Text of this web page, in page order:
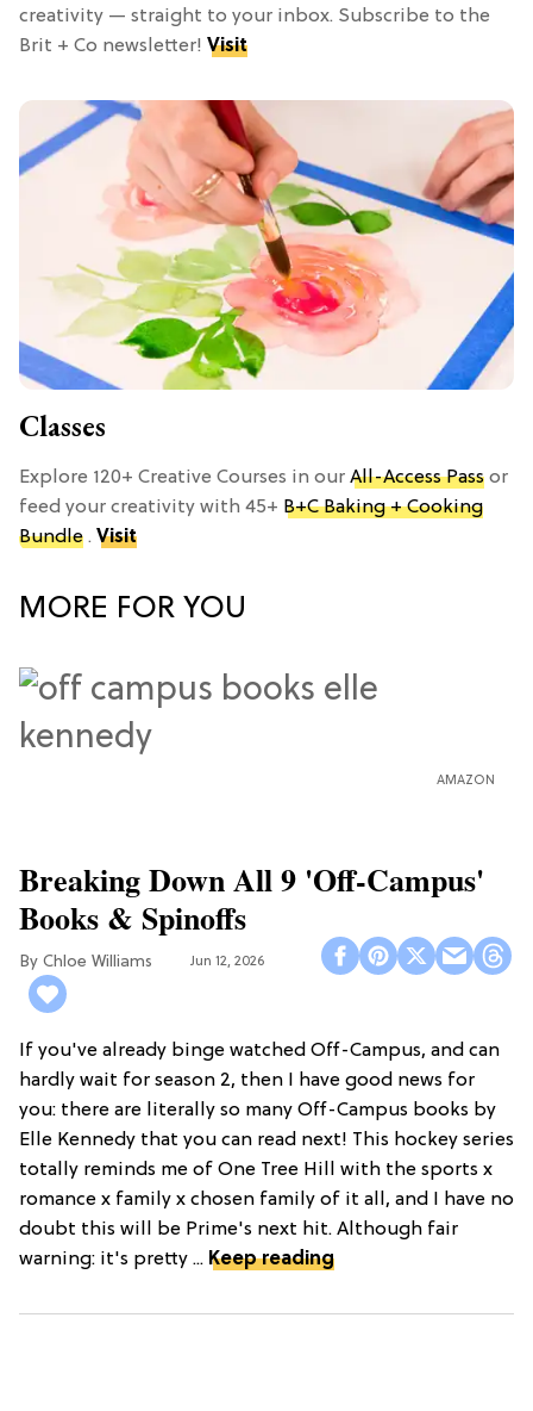
creativity — straight to your inbox. Subscribe to the
Brit + Co newsletter! Visit
Classes
Explore 120+ Creative Courses in our All-Access Pass or
feed your creativity with 45+ B+C Baking + Cooking
Bundle . Visit
MORE FOR YOU
AMAZON
Breaking Down All 9 'Off-Campus'
Books & Spinoffs
Chloe Williams​ Jun 12, 2026
If you've already binge watched Off-Campus, and can
hardly wait for season 2, then I have good news for
you: there are literally so many Off-Campus books by
Elle Kennedy that you can read next! This hockey series
totally reminds me of One Tree Hill with the sports x
romance x family x chosen family of it all, and I have no
doubt this will be Prime's next hit. Although fair
warning: it's pretty ... Keep reading